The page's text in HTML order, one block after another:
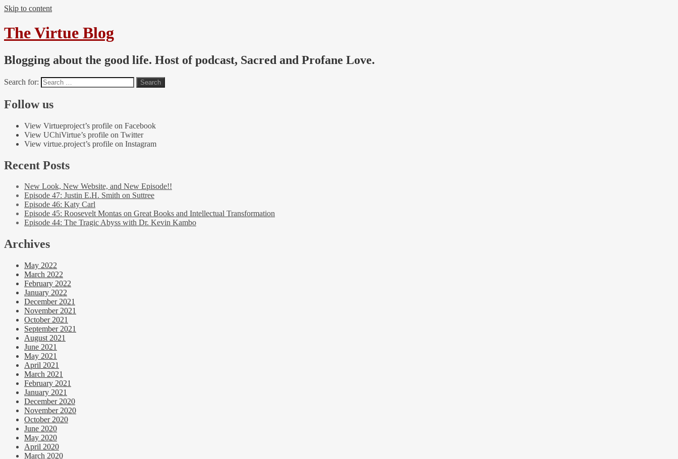
Skip to content
The Virtue Blog
Blogging about the good life. Host of podcast, Sacred and Profane Love.
Search for:
Follow us
View Virtueproject’s profile on Facebook
View UChiVirtue’s profile on Twitter
View virtue.project’s profile on Instagram
Recent Posts
New Look, New Website, and New Episode!!
Episode 47: Justin E.H. Smith on Suttree
Episode 46: Katy Carl
Episode 45: Roosevelt Montas on Great Books and Intellectual Transformation
Episode 44: The Tragic Abyss with Dr. Kevin Kambo
Archives
May 2022
March 2022
February 2022
January 2022
December 2021
November 2021
October 2021
September 2021
August 2021
June 2021
May 2021
April 2021
March 2021
February 2021
January 2021
December 2020
November 2020
October 2020
June 2020
May 2020
April 2020
March 2020